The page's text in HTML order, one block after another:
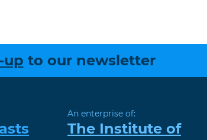
up to our newsletter
An enterprise of:
The Institute of